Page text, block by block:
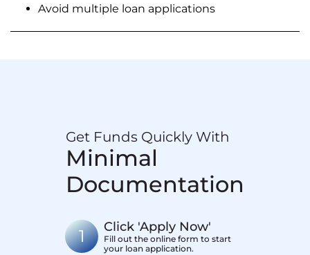
Avoid multiple loan applications
Get Funds Quickly With
Minimal
Documentation
1 Click 'Apply Now'
Fill out the online form to start
your loan application.